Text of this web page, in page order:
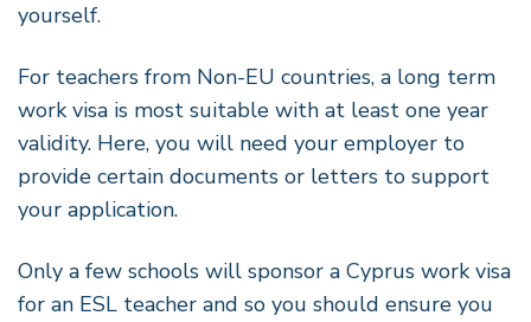
yourself.
For teachers from Non-EU countries, a long term
work visa is most suitable with at least one year
validity. Here, you will need your employer to
provide certain documents or letters to support
your application.
Only a few schools will sponsor a Cyprus work visa
for an ESL teacher and so you should ensure you